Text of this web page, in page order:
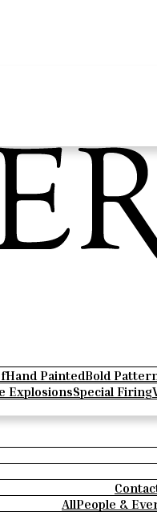
Hand PaintedBold
ExplosionsSpecial Firing
AllPeople &